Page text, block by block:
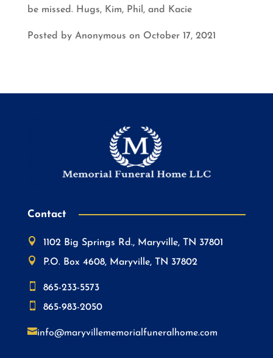
be missed. Hugs, Kim, Phil, and Kacie
Posted by Anonymous on October 17, 2021
Contact

1102 Big Springs Rd., Maryville, TN 37801

P.O. Box 4608, Maryville, TN 37802

865-233-5573

865-983-2050
info@maryvillememorialfuneralhome.com